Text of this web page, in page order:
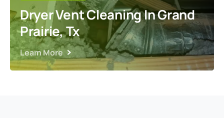
Dryer Vent Cleaning In Grand
Prairie, Tx
Learn More